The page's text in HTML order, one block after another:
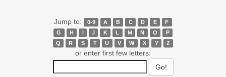
Jump to: 0-9 A B C D E
F
G
H I J K L M N O
P
Q
R S T U V W X Y Z
or enter first few letters: